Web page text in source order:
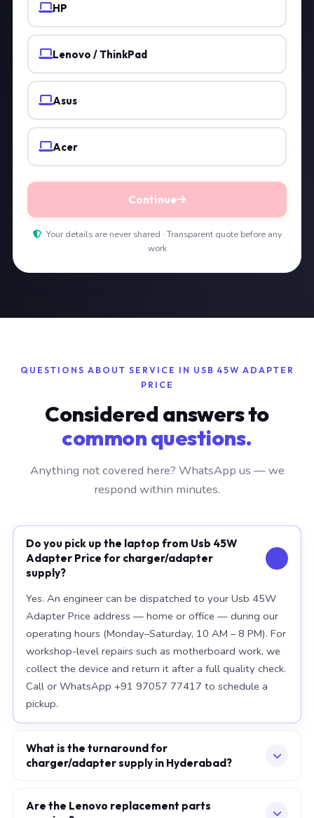
HP
Lenovo / ThinkPad
Asus
Acer
Continue
Your details are never shared · Transparent quote before any
work
QUESTIONS ABOUT SERVICE IN USB 45W ADAPTER
PRICE
Considered answers to
common questions.
Anything not covered here? WhatsApp us — we
respond within minutes.
Do you pick up the laptop from Usb 45W
Adapter Price for charger/adapter
supply?
Yes. An engineer can be dispatched to your Usb 45W
Adapter Price address — home or office — during our
operating hours (Monday–Saturday, 10 AM – 8 PM). For
workshop-level repairs such as motherboard work, we
collect the device and return it after a full quality check.
Call or WhatsApp +91 97057 77417 to schedule a
pickup.
What is the turnaround for
charger/adapter supply in Hyderabad?
keyboard — same-day or next-morning service is
Are the Lenovo replacement parts